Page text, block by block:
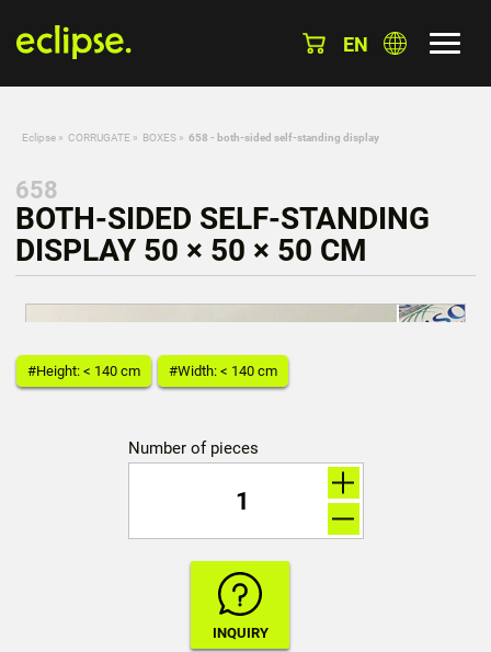
EN
Eclipse » CORRUGATE » BOXES » 658 - both-sided self-standing display
658
BOTH-SIDED SELF-STANDING
DISPLAY 50 × 50 × 50 CM
#Height: < 140 cm #Width: < 140 cm
Number of pieces